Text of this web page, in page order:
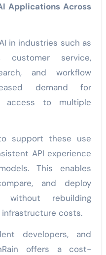
Applications Across
in industries such as
customer service,
and workflow
demand for
access to multiple
support these use
API experience
This enables
and deploy
rebuilding
costs.
developers, and
offers a cost-